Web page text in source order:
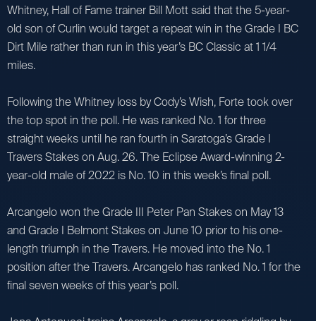
Whitney, Hall of Fame trainer Bill Mott said that the 5-year-
old son of Curlin would target a repeat win in the Grade I BC
Dirt Mile rather than run in this year’s BC Classic at 1 1/4
miles.
Following the Whitney loss by Cody’s Wish, Forte took over
the top spot in the poll. He was ranked No. 1 for three
straight weeks until he ran fourth in Saratoga’s Grade I
Travers Stakes on Aug. 26. The Eclipse Award-winning 2-
year-old male of 2022 is No. 10 in this week’s final poll.
Arcangelo won the Grade III Peter Pan Stakes on May 13
and Grade I Belmont Stakes on June 10 prior to his one-
length triumph in the Travers. He moved into the No. 1
position after the Travers. Arcangelo has ranked No. 1 for the
final seven weeks of this year’s poll.